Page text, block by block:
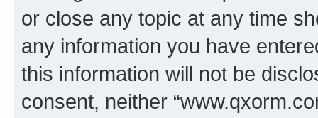
or close any topic at any time
any information you have
this information will not be
consent, neither